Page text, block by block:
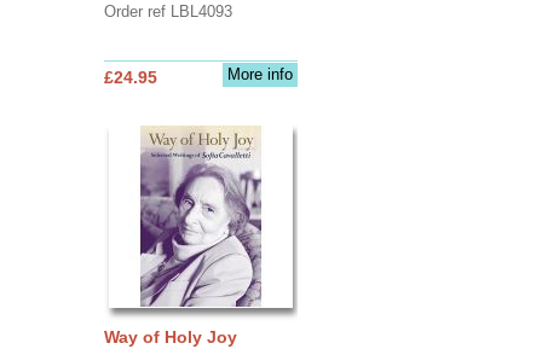
Order ref LBL4093
More info
£24.95
Way of Holy Joy